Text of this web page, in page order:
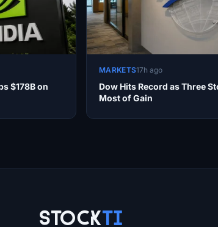
$178B on
MARKETS17h ago
Dow Hits Record as Three
Most of Gain
StockTi